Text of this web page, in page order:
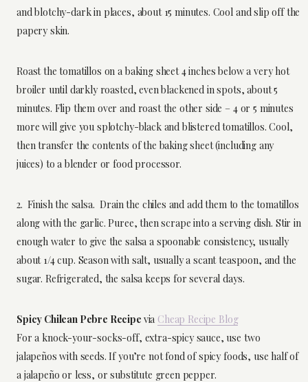
and blotchy-dark in places, about 15 minutes. Cool and slip off the
papery skin.
Roast the tomatillos on a baking sheet 4 inches below a very hot
broiler until darkly roasted, even blackened in spots, about 5
minutes. Flip them over and roast the other side – 4 or 5 minutes
more will give you splotchy-black and blistered tomatillos. Cool,
then transfer the contents of the baking sheet (including any
juices) to a blender or food processor.
2. Finish the salsa. Drain the chiles and add them to the tomatillos
along with the garlic. Puree, then scrape into a serving dish. Stir in
enough water to give the salsa a spoonable consistency, usually
about 1/4 cup. Season with salt, usually a scant teaspoon, and the
sugar. Refrigerated, the salsa keeps for several days.
Spicy Chilean Pebre Recipe via Cheap Recipe Blog
For a knock-your-socks-off, extra-spicy sauce, use two
jalapeños with seeds. If you’re not fond of spicy foods, use half of
a jalapeño or less, or substitute green pepper.